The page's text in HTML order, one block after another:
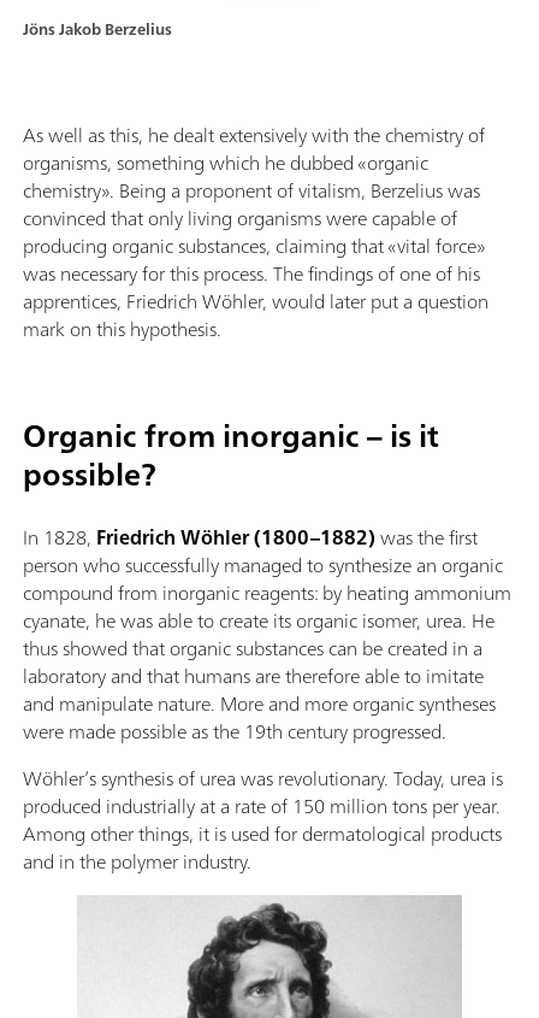
Jöns Jakob Berzelius
As well as this, he dealt extensively with the chemistry of
organisms, something which he dubbed «organic
chemistry». Being a proponent of vitalism, Berzelius was
convinced that only living organisms were capable of
producing organic substances, claiming that «vital force»
was necessary for this process. The findings of one of his
apprentices, Friedrich Wöhler, would later put a question
mark on this hypothesis.
Organic from inorganic – is it
possible?
In 1828, Friedrich Wöhler (1800–1882)was the first
person who successfully managed to synthesize an organic
compound from inorganic reagents: by heating ammonium
cyanate, he was able to create its organic isomer, urea. He
thus showed that organic substances can be created in a
laboratory and that humans are therefore able to imitate
and manipulate nature. More and more organic syntheses
were made possible as the 19th century progressed.
Wöhler’s synthesis of urea was revolutionary. Today, urea is
produced industrially at a rate of 150 million tons per year.
Among other things, it is used for dermatological products
and in the polymer industry.